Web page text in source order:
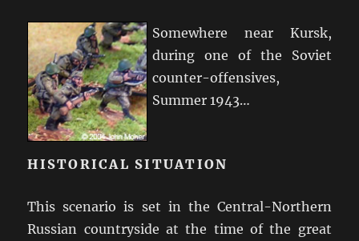
Somewhere near Kursk,
during one of the Soviet
counter-offensives,
Summer 1943…
HISTORICAL SITUATION
This scenario is set in the Central-Northern
Russian countryside at the time of the great